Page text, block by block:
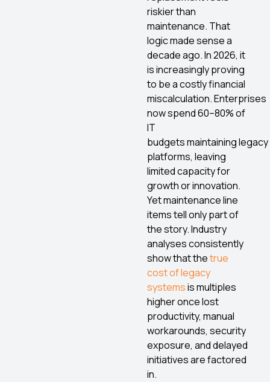
riskier than
maintenance. That
logic made sense a
decade ago. In 2026, it
is increasingly proving
to be a costly financial
miscalculation. Enterprises
now spend 60–80% of
IT
budgets maintaining legacy
platforms, leaving
limited capacity for
growth or innovation.
Yet maintenance line
items tell only part of
the story. Industry
analyses consistently
show that thetrue
cost of legacy
systemsis multiples
higher once lost
productivity, manual
workarounds, security
exposure, and delayed
initiatives are factored
in.